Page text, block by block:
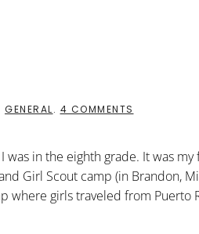
GENERAL. 4 COMMENTS
LIFE
in the eighth grade. It was
Girl Scout camp (in Brandon,
where girls traveled from Puerto